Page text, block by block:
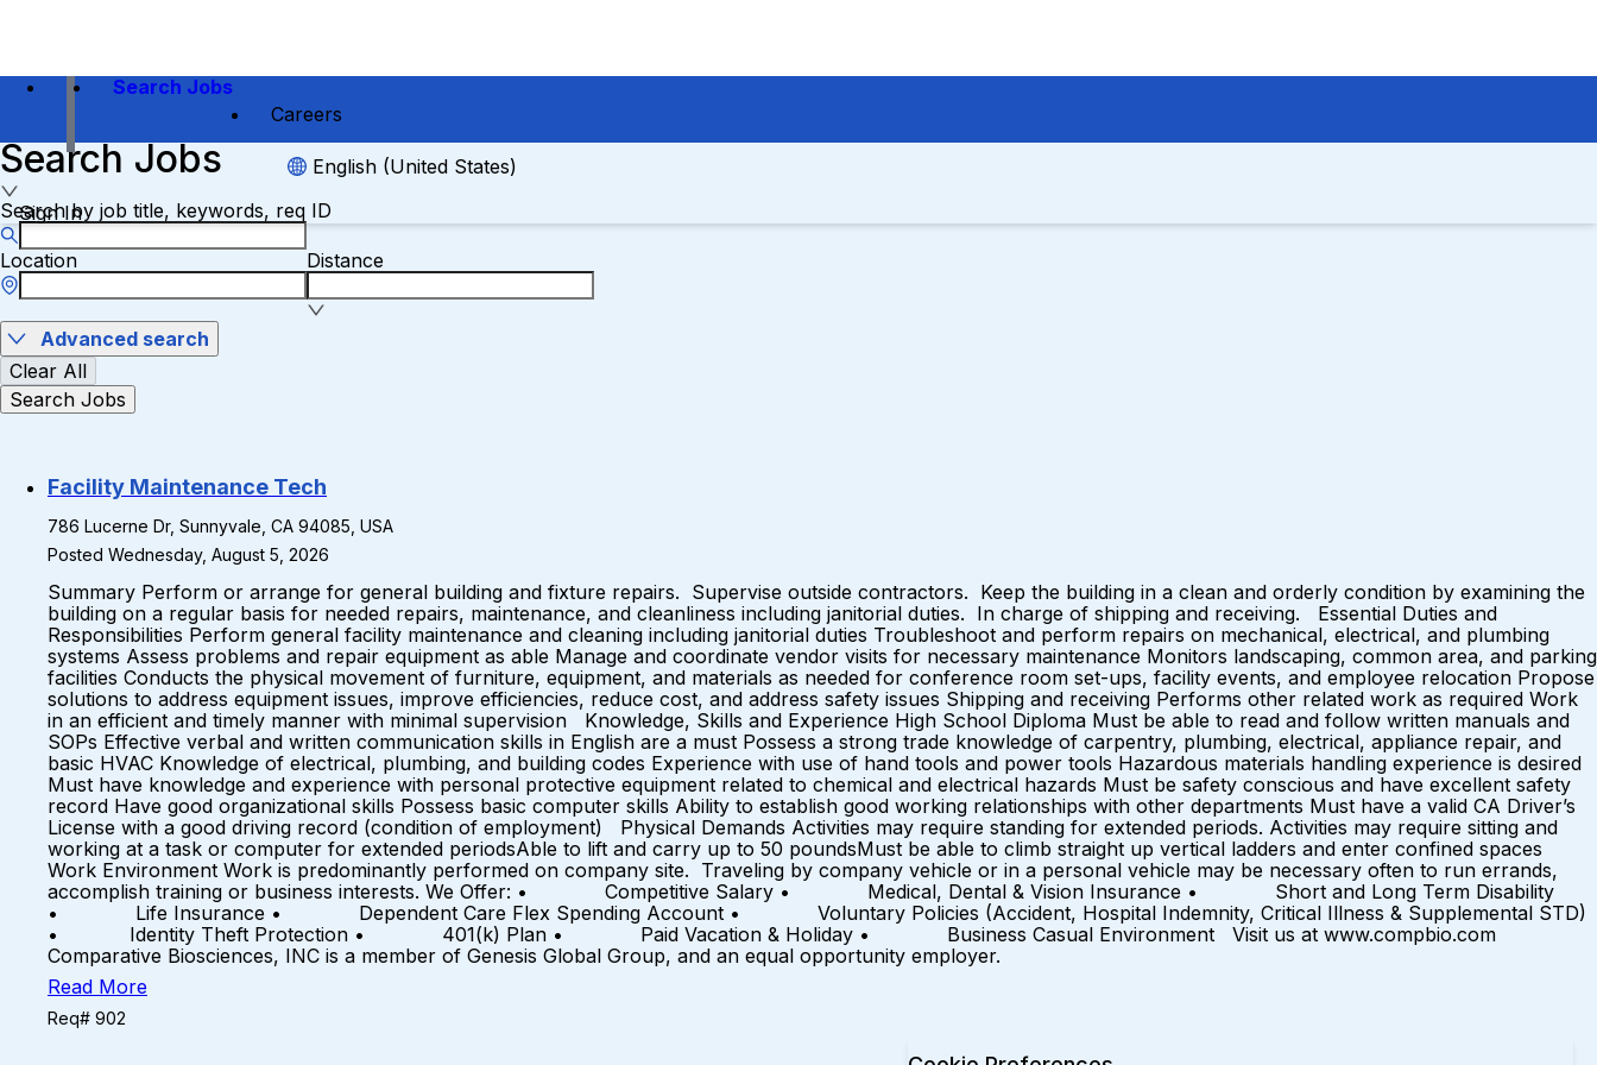
Search Jobs
Careers
English (United States)
Sign In
Search Jobs
Search by job title, keywords, req ID
Location Distance
Advanced search
Clear All
Search Jobs
Facility Maintenance Tech
786 Lucerne Dr, Sunnyvale, CA 94085, USA
Posted Wednesday, August 5, 2026
Summary Perform or arrange for general building and fixture repairs. Supervise outside contractors. Keep the building in a clean and orderly condition by examining the
building on a regular basis for needed repairs, maintenance, and cleanliness including janitorial duties. In charge of shipping and receiving. Essential Duties and
Responsibilities Perform general facility maintenance and cleaning including janitorial duties Troubleshoot and perform repairs on mechanical, electrical, and plumbing
systems Assess problems and repair equipment as able Manage and coordinate vendor visits for necessary maintenance Monitors landscaping, common area, and parking
facilities Conducts the physical movement of furniture, equipment, and materials as needed for conference room set-ups, facility events, and employee relocation Propose
solutions to address equipment issues, improve efficiencies, reduce cost, and address safety issues Shipping and receiving Performs other related work as required Work
in an efficient and timely manner with minimal supervision Knowledge, Skills and Experience High School Diploma Must be able to read and follow written manuals and
SOPs Effective verbal and written communication skills in English are a must Possess a strong trade knowledge of carpentry, plumbing, electrical, appliance repair, and
basic HVAC Knowledge of electrical, plumbing, and building codes Experience with use of hand tools and power tools Hazardous materials handling experience is desired
Must have knowledge and experience with personal protective equipment related to chemical and electrical hazards Must be safety conscious and have excellent safety
record Have good organizational skills Possess basic computer skills Ability to establish good working relationships with other departments Must have a valid CA Driver’s
License with a good driving record (condition of employment) Physical Demands Activities may require standing for extended periods. Activities may require sitting and
working at a task or computer for extended periodsAble to lift and carry up to 50 poundsMust be able to climb straight up vertical ladders and enter confined spaces
Work Environment Work is predominantly performed on company site. Traveling by company vehicle or in a personal vehicle may be necessary often to run errands,
accomplish training or business interests. We Offer: • Competitive Salary • Medical, Dental & Vision Insurance • Short and Long Term Disability
• Life Insurance • Dependent Care Flex Spending Account • Voluntary Policies (Accident, Hospital Indemnity, Critical Illness & Supplemental STD)
• Identity Theft Protection • 401(k) Plan • Paid Vacation & Holiday • Business Casual Environment Visit us at www.compbio.com
Comparative Biosciences, INC is a member of Genesis Global Group, and an equal opportunity employer.
Read More
Req# 902